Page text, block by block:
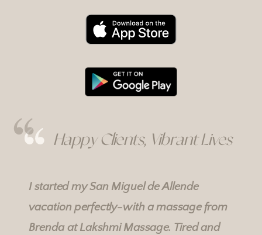
Happy Clients, Vibrant Lives
I started my San Miguel de Allende
vacation perfectly-with a massage from
Brenda atLakshmi Massage. Tired and